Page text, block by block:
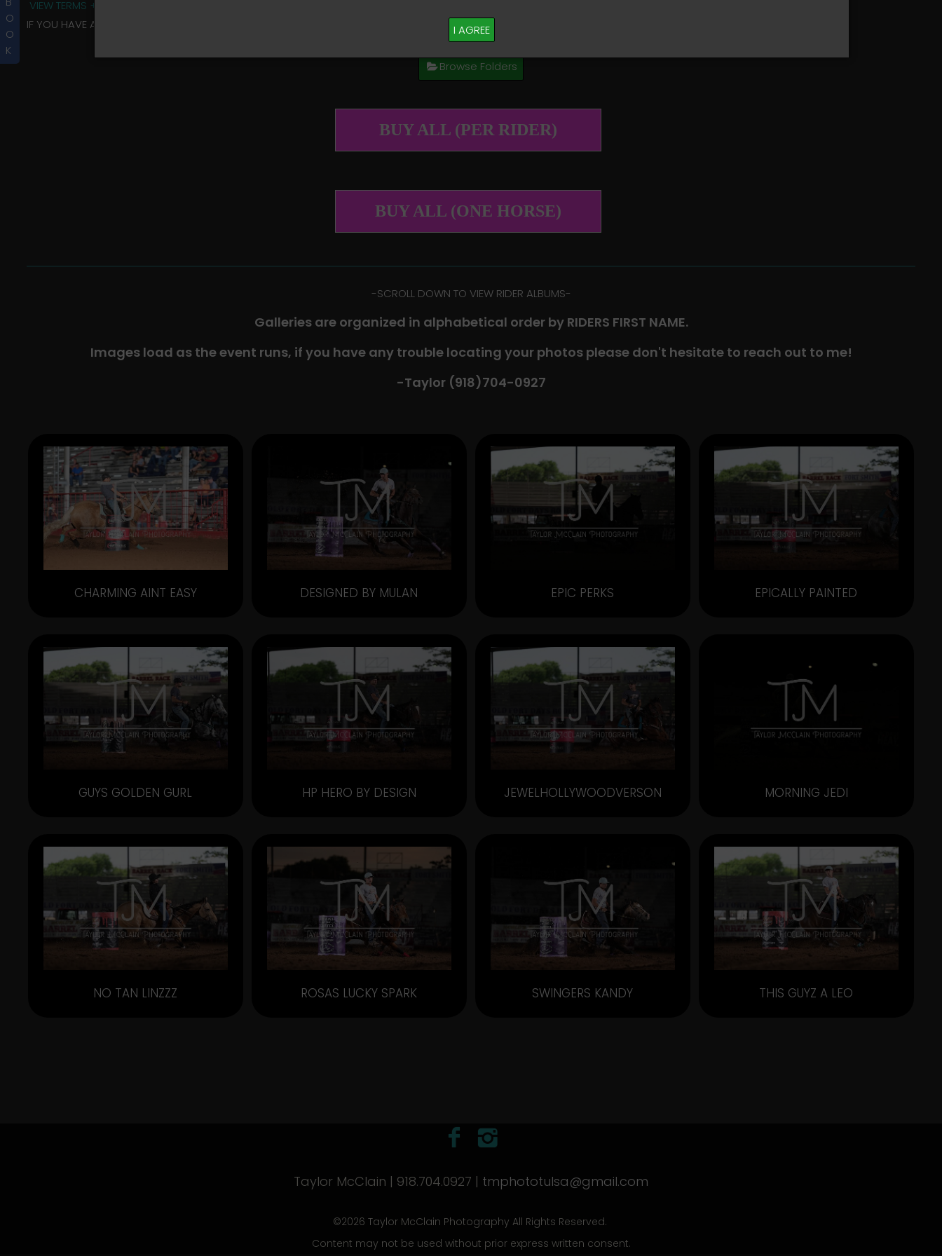
I AGREE
O
O
K
VIEW TERMS + CONDITIONS
IF YOU HAVE ANY QUESTIONS REGARDING YOUR RIDER ALBUM PLEASE TEXT TAYLOR AT (918)704-0927
Browse Folders
BUY ALL (PER RIDER)
BUY ALL (ONE HORSE)
-​SCROLL DOWN TO VIEW RIDER ALBUMS-
Galleries are organized in alphabetical order by RIDERS FIRST NAME.
Images load as the event runs, if you have any trouble locating your photos please don't hesitate to reach out to me!
-Taylor (918)704-0927​
CHARMING AINT EASY DESIGNED BY MULAN EPIC PERKS EPICALLY PAINTED
GUYS GOLDEN GURL HP HERO BY DESIGN JEWELHOLLYWOODVERSON MORNING JEDI
NO TAN LINZZZ ROSAS LUCKY SPARK SWINGERS KANDY THIS GUYZ A LEO
Taylor McClain | 918.704.0927 | tmphototulsa@gmail.com
©2026 Taylor McClain Photography All Rights Reserved.
Content may not be used without prior express written consent.